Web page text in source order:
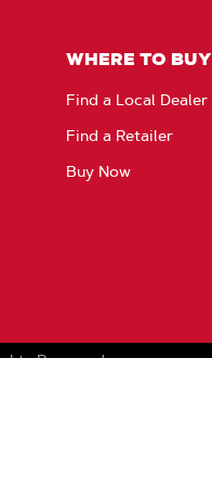
WHERE TO BUY
Find a Local Dealer
Find a Retailer
Buy Now
Reserved